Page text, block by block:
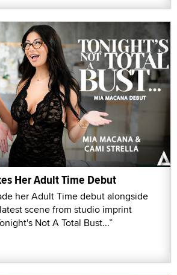
Her Adult Time Debut
her Adult Time debut alongside
scene from studio imprint
Not A Total Bust...”